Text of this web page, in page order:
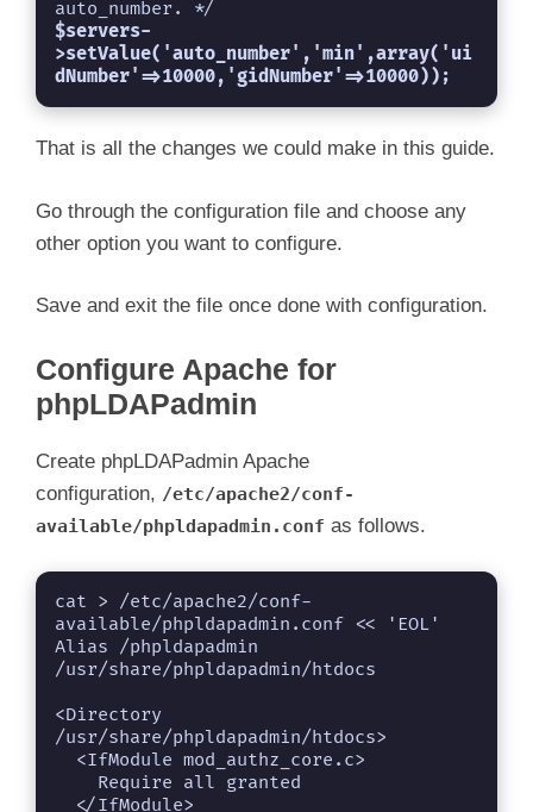
$servers-
>setValue('auto_number','min',array('ui
dNumber'=>10000,'gidNumber'=>10000));
That is all the changes we could make in this guide.
Go through the configuration file and choose any
other option you want to configure.
Save and exit the file once done with configuration.
Configure Apache for
phpLDAPadmin
Create phpLDAPadmin Apache
configuration, /etc/apache2/conf-
available/phpldapadmin.conf as follows.
cat > /etc/apache2/conf-
available/phpldapadmin.conf << 'EOL'
Alias /phpldapadmin
/usr/share/phpldapadmin/htdocs
<Directory
/usr/share/phpldapadmin/htdocs>